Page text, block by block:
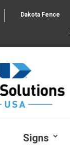
Dakota Fence
Signs